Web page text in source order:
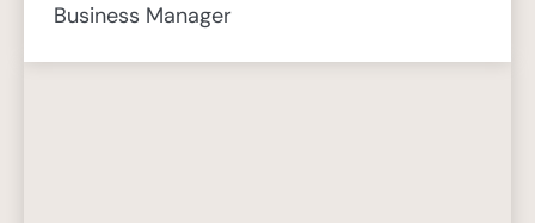
Business Manager